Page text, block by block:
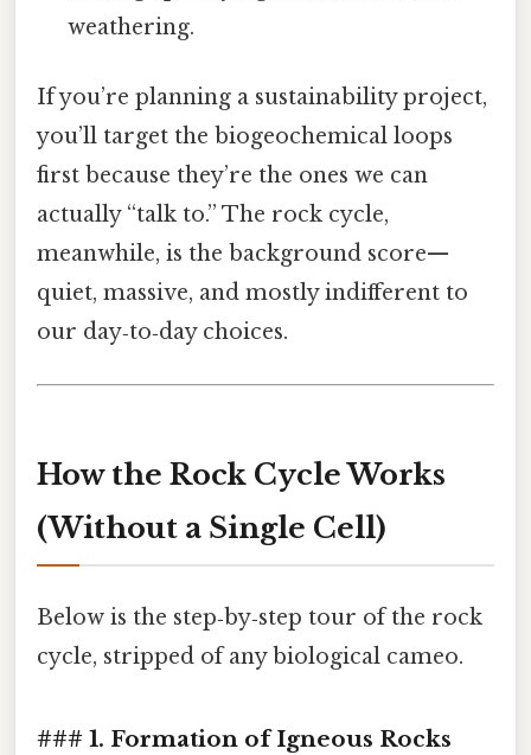
weathering.
If you’re planning a sustainability project,
you’ll target the biogeochemical loops
first because they’re the ones we can
actually “talk to.” The rock cycle,
meanwhile, is the background score—
quiet, massive, and mostly indifferent to
our day‑to‑day choices.
How the Rock Cycle Works
(Without a Single Cell)
Below is the step‑by‑step tour of the rock
cycle, stripped of any biological cameo.
### 1. Formation of Igneous Rocks